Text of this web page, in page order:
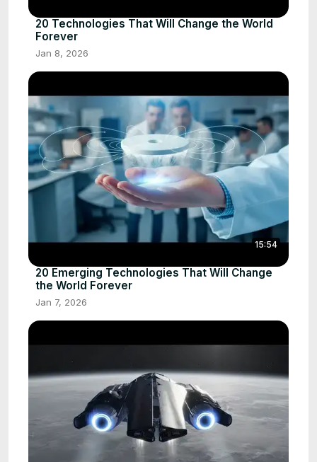
20 Technologies That Will Change the World
Forever
Jan 8, 2026
15:54
20 Emerging Technologies That Will Change
the World Forever
Jan 7, 2026